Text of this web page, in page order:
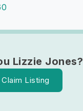
Lizzie Jones?
Claim Listing